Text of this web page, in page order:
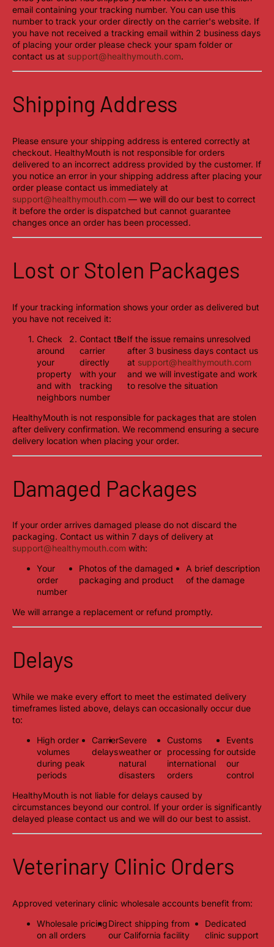
email containing your tracking number. You can use this
number to track your order directly on the carrier's website. If
you have not received a tracking email within 2 business days
of placing your order please check your spam folder or
contact us at support@healthymouth.com.
Shipping Address
Please ensure your shipping address is entered correctly at
checkout. HealthyMouth is not responsible for orders
delivered to an incorrect address provided by the customer. If
you notice an error in your shipping address after placing your
order please contact us immediately at
support@healthymouth.com — we will do our best to correct
it before the order is dispatched but cannot guarantee
changes once an order has been processed.
Lost or Stolen Packages
If your tracking information shows your order as delivered but
you have not received it:
Check
around
your
property
and with
neighbors
Contact the
carrier
directly
with your
tracking
number
If the issue remains unresolved
after 3 business days contact us
at support@healthymouth.com
and we will investigate and work
to resolve the situation
HealthyMouth is not responsible for packages that are stolen
after delivery confirmation. We recommend ensuring a secure
delivery location when placing your order.
Damaged Packages
If your order arrives damaged please do not discard the
packaging. Contact us within 7 days of delivery at
support@healthymouth.com with:
Your
order
number
Photos of the damaged
packaging and product
A brief description
of the damage
We will arrange a replacement or refund promptly.
Delays
While we make every effort to meet the estimated delivery
timeframes listed above, delays can occasionally occur due
to:
High order
volumes
during peak
periods
Carrier
delays
Severe
weather or
natural
disasters
Customs
processing for
international
orders
Events
outside
our
control
HealthyMouth is not liable for delays caused by
circumstances beyond our control. If your order is significantly
delayed please contact us and we will do our best to assist.
Veterinary Clinic Orders
Approved veterinary clinic wholesale accounts benefit from:
Wholesale pricing
on all orders
Direct shipping from
our California facility
Dedicated
clinic support